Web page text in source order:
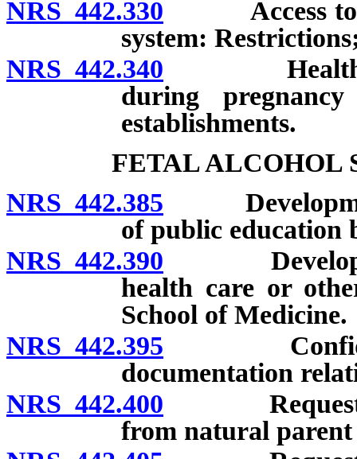
NRS 442.330 Access to
system:
NRS 442.340 Health
during
establishments.
FETAL ALCOHOL
NRS 442.385
of public education
NRS 442.390
health care or
School of Medicine.
NRS 442.395
documentation
NRS 442.400 Request for
from natural